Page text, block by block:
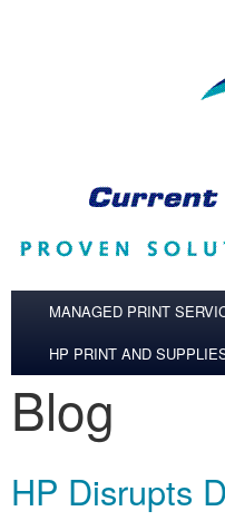
MANAGED PRINT
HP PRINT AND
Blog
HP Disrupts